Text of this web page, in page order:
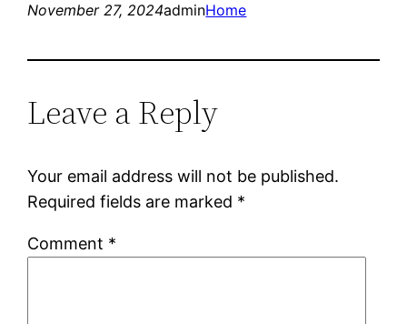
November 27, 2024adminHome
Leave a Reply
Your email address will not be published.
Required fields are marked *
Comment *